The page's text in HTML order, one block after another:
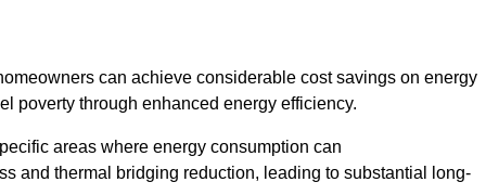
can achieve considerable cost savings on energy
poverty through enhanced energy efficiency.
areas where energy consumption can
and thermal bridging reduction, leading to substantial long-